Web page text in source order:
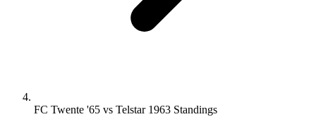
FC Twente '65 vs Telstar 1963 Standings